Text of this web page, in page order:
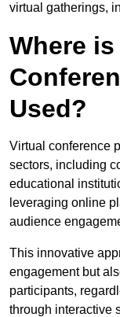
virtual gatherings,
Where
Used?
Virtual conference
sectors, including
educational
leveraging online
audience
This innovative
engagement but
participants,
through interactive